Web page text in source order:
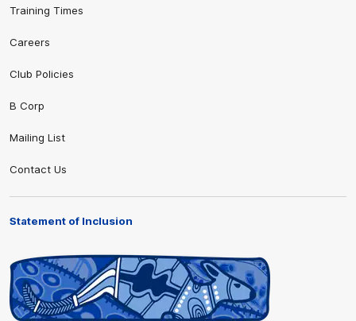
Training Times
Careers
Club Policies
B Corp
Mailing List
Contact Us
Statement of Inclusion